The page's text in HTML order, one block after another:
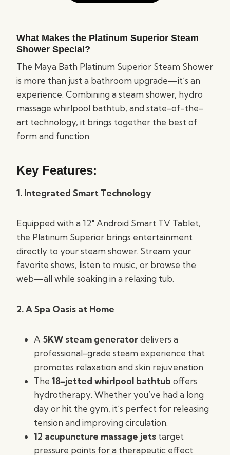
What Makes the Platinum Superior Steam
Shower Special?
The Maya Bath Platinum Superior Steam Shower
is more than just a bathroom upgrade—it’s an
experience. Combining a steam shower, hydro
massage whirlpool bathtub, and state-of-the-
art technology, it brings together the best of
form and function.
Key Features:
1. Integrated Smart Technology
Equipped with a 12″ Android Smart TV Tablet,
the Platinum Superior brings entertainment
directly to your steam shower. Stream your
favorite shows, listen to music, or browse the
web—all while soaking in a relaxing tub.
2. A Spa Oasis at Home
A 5KW steam generatordelivers a
professional-grade steam experience that
promotes relaxation and skin rejuvenation.
The 18-jetted whirlpool bathtub offers
hydrotherapy. Whether you’ve had a long
day or hit the gym, it’s perfect for releasing
tension and improving circulation.
12 acupuncture massage jets target
pressure points for a therapeutic effect.